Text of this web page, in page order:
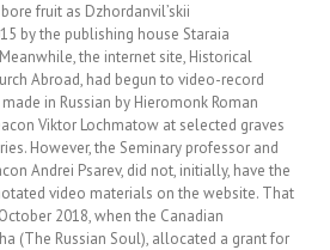
fruit as Dzhordanvil’skii
by the publishing house Staraia
the internet site, Historical
Abroad, had begun to video-record
in Russian by Hieromonk Roman
Viktor Lochmatow at selected graves
However, the Seminary professor and
Andrei Psarev, did not, initially, have the
video materials on the website. That
2018, when the Canadian
(The Russian Soul), allocated a grant for